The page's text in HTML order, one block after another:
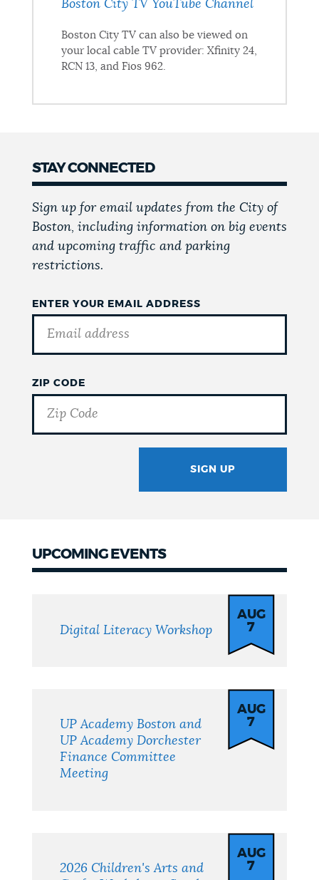
Boston City TV YouTube Channel
Boston City TV can also be viewed on
your local cable TV provider: Xfinity 24,
RCN 13, and Fios 962.
STAY CONNECTED
Sign up for email updates from the City of
Boston, including information on big events
and upcoming traffic and parking
restrictions.
ENTER YOUR EMAIL ADDRESS
ZIP CODE
SIGN UP
UPCOMING EVENTS
Digital Literacy Workshop
AUG
7
UP Academy Boston and
UP Academy Dorchester
Finance Committee
Meeting
AUG
7
2026 Children's Arts and
AUG
7